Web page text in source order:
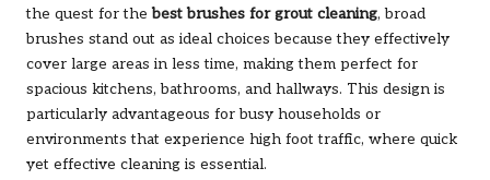
the quest for thebest brushes for grout cleaning, broad
brushes stand out as ideal choices because they effectively
cover large areas in less time, making them perfect for
spacious kitchens, bathrooms, and hallways. This design is
particularly advantageous for busy households or
environments that experience high foot traffic, where quick
yet effective cleaning is essential.